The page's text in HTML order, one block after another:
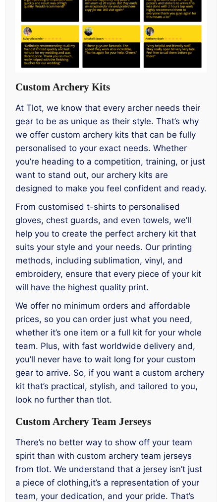
Custom Archery Kits
At Tlot, we know that every archer needs their
gear to be as unique as their style. That’s why
we offer custom archery kits that can be fully
personalised to your exact needs. Whether
you’re heading to a competition, training, or just
want to stand out, our archery kits are
designed to make you feel confident and ready.
From customised t-shirts to personalised
gloves, chest guards, and even towels, we’ll
help you to create the perfect archery kit that
suits your style and your needs. Our printing
methods, including sublimation, vinyl, and
embroidery, ensure that every piece of your kit
will have the highest quality print.
We offer no minimum orders and affordable
prices, so you can order just what you need,
whether it’s one item or a full kit for your whole
team. Plus, with fast worldwide delivery and,
you’ll never have to wait long for your custom
gear to arrive. So, if you want a custom archery
kit that’s practical, stylish, and tailored to you,
look no further than tlot.
Custom Archery Team Jerseys
There’s no better way to show off your team
spirit than with custom archery team jerseys
from tlot. We understand that a jersey isn’t just
a piece of clothing,it’s a representation of your
team, your dedication, and your pride. That’s